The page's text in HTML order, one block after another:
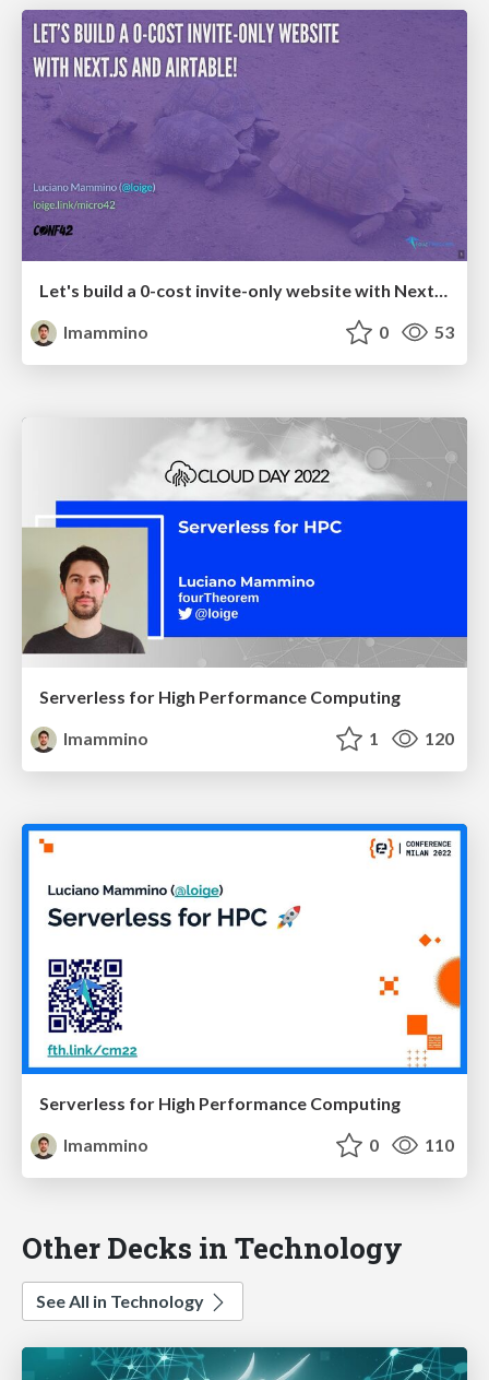
lmammino
0 53
Serverless for High Performance Computing
lmammino
1 120
Serverless for High Performance Computing
lmammino
0 110
Other Decks in Technology
See All in Technology